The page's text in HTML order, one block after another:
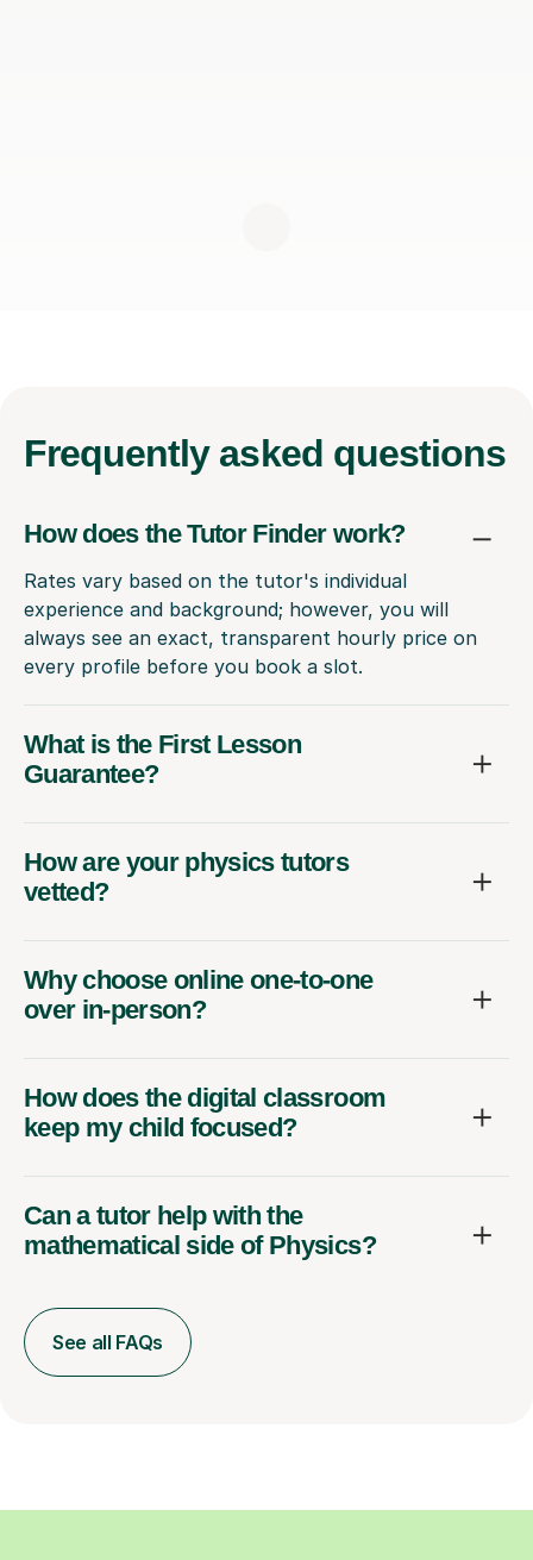
Frequently asked questions
How does the Tutor Finder work?
Rates vary based on the tutor's individual
experience and background; however, you will
always see an exact, transparent hourly price on
every profile before you book a slot.
What is the First Lesson
Guarantee?
How are your physics tutors
vetted?
Why choose online one-to-one
over in-person?
How does the digital classroom
keep my child focused?
Can a tutor help with the
mathematical side of Physics?
See all FAQs